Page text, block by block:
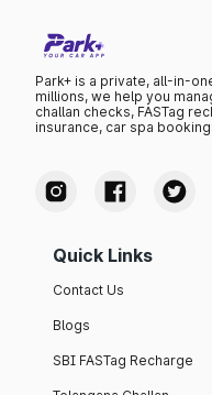
Park+ is a private, all-in-
millions, we help you
challan checks, FASTag
insurance, car spa
Quick Links
Contact Us
Blogs
SBI FASTag Recharge